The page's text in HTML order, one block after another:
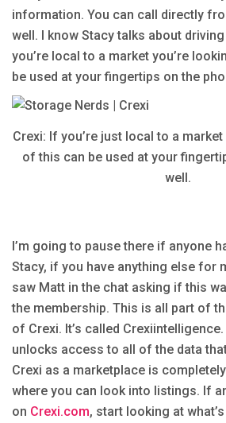
information. You can call directly
well. I know Stacy talks about
you’re local to a market you’re
be used at your fingertips on the
Crexi: If you’re just local to a
of this can be used at your
well.
I’m going to pause there if anyone
Stacy, if you have anything else for
saw Matt in the chat asking if this
the membership. This is all part of
of Crexi. It’s called
unlocks access to all of the data
Crexi as a marketplace is
where you can look into listings. If
on Crexi.com, start looking at